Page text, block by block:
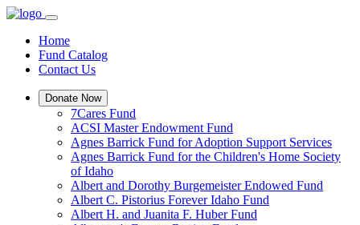
Home
Fund Catalog
Contact Us
Donate Now
7Cares Fund
ACSI Master Endowment Fund
Agnes Barrick Fund for Adoption Support Services
Agnes Barrick Fund for the Children's Home Society
of Idaho
Albert and Dorothy Burgemeister Endowed Fund
Albert C. Pistorius Forever Idaho Fund
Albert H. and Juanita F. Huber Fund